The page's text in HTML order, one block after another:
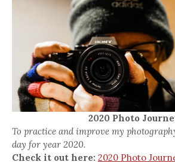
2020 Photo
To practice and improve my
day for year 2020.
Check it out here: 2020 Photo